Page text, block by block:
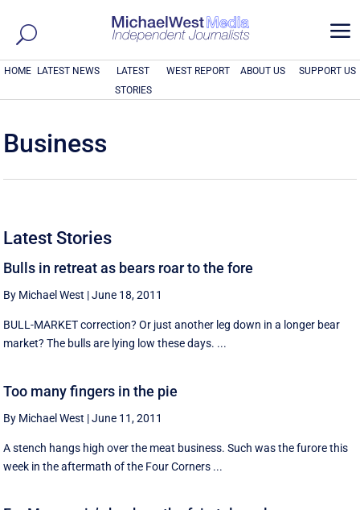
a
HOME LATEST NEWS
LATEST
STORIES
WEST REPORT ABOUT US SUPPORT US
Business
Latest Stories
Bulls in retreat as bears roar to the fore
By Michael West |June 18, 2011
BULL-MARKET correction? Or just another leg down in a longer bear
market? The bulls are lying low these days. ...
Too many fingers in the pie
By Michael West |June 11, 2011
A stench hangs high over the meat business. Such was the furore this
week in the aftermath of the Four Corners ...